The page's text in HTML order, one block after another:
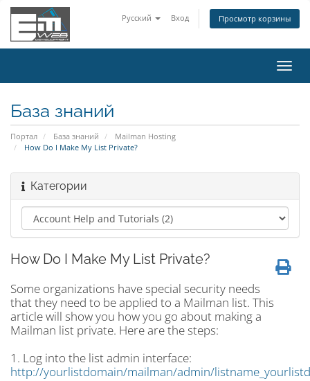
Русский Вход Просмотр корзины
База знаний
Портал База знаний
Mailman Hosting
How Do I Make My List Private?
Категории
How Do I Make My List Private?
Some organizations have special security needs
that they need to be applied to a Mailman list. This
article will show you how you go about making a
Mailman list private. Here are the steps:
1. Log into the list admin interface:
http://yourlistdomain/mailman/admin/